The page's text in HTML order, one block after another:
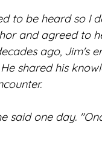
to be heard so I
and agreed to
ago, Jim's
shared his
said one day.